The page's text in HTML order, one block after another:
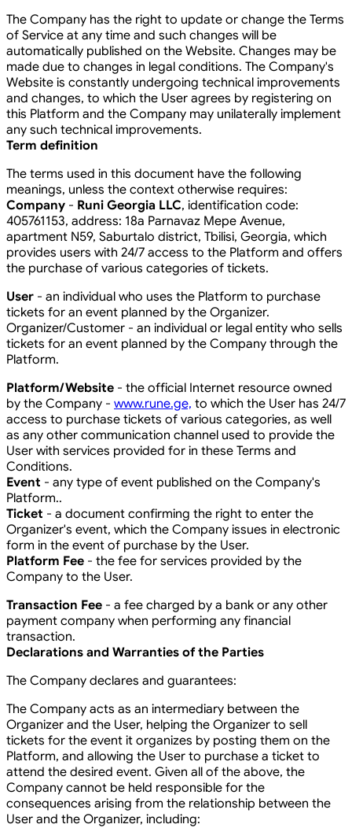
The Company has the right to update or change the Terms
of Service at any time and such changes will be
automatically published on the Website. Changes may be
made due to changes in legal conditions. The Company's
Website is constantly undergoing technical improvements
and changes, to which the User agrees by registering on
this Platform and the Company may unilaterally implement
any such technical improvements.
Term definition
The terms used in this document have the following
meanings, unless the context otherwise requires:
Company - Runi Georgia LLC, identification code:
405761153, address: 18a Parnavaz Mepe Avenue,
apartment N59, Saburtalo district, Tbilisi, Georgia, which
provides users with 24/7 access to the Platform and offers
the purchase of various categories of tickets.
User - an individual who uses the Platform to purchase
tickets for an event planned by the Organizer.
Organizer/Customer - an individual or legal entity who sells
tickets for an event planned by the Company through the
Platform.
Platform/Website - the official Internet resource owned
by the Company - www.rune.ge, to which the User has 24/7
access to purchase tickets of various categories, as well
as any other communication channel used to provide the
User with services provided for in these Terms and
Conditions.
Event - any type of event published on the Company's
Platform..
Ticket - a document confirming the right to enter the
Organizer's event, which the Company issues in electronic
form in the event of purchase by the User.
Platform Fee - the fee for services provided by the
Company to the User.
Transaction Fee - a fee charged by a bank or any other
payment company when performing any financial
transaction.
Declarations and Warranties of the Parties
The Company declares and guarantees:
The Company acts as an intermediary between the
Organizer and the User, helping the Organizer to sell
tickets for the event it organizes by posting them on the
Platform, and allowing the User to purchase a ticket to
attend the desired event. Given all of the above, the
Company cannot be held responsible for the
consequences arising from the relationship between the
User and the Organizer, including: